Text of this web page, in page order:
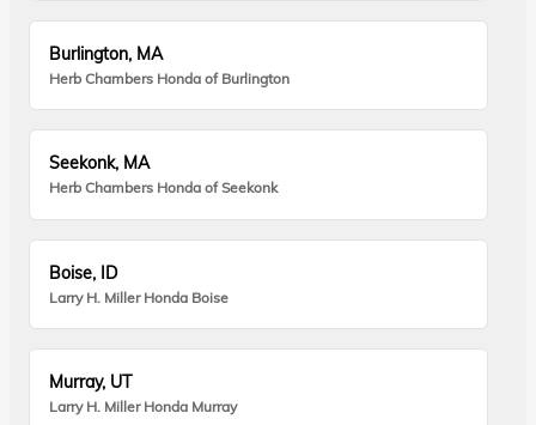
Burlington, MA
Herb Chambers Honda of Burlington
Seekonk, MA
Herb Chambers Honda of Seekonk
Boise, ID
Larry H. Miller Honda Boise
Murray, UT
Larry H. Miller Honda Murray